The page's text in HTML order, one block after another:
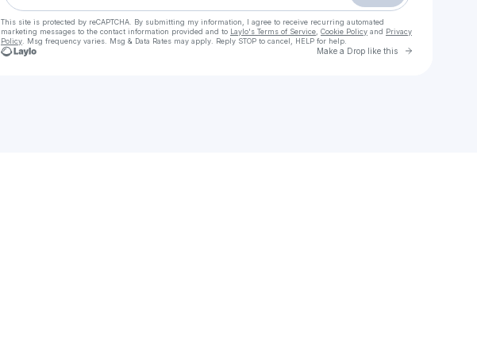
This site is protected by reCAPTCHA. By submitting my information, I agree to receive recurring automated
marketing messages to the contact information provided and to Laylo's Terms of Service Cookie Policy and Privacy
Policy . Msg frequency varies. Msg & Data Rates may apply. Reply STOP to cancel, HELP for help.
Make a Drop like this Go to